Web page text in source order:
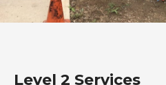
Level 2 Services